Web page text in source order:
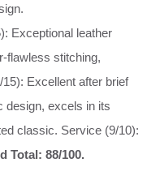
Exceptional leather
flawless stitching,
Excellent after brief
design, excels in its
classic. Service (9/10):
Total: 88/100.